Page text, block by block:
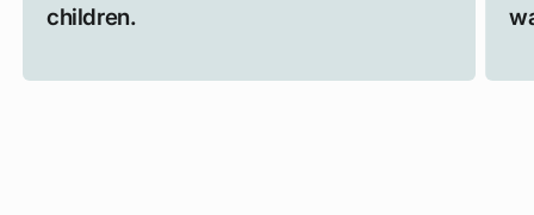
children.